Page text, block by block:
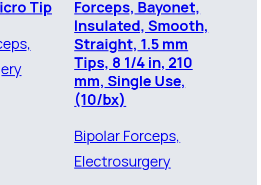
Tip
Forceps, Bayonet,
Insulated, Smooth,
Straight, 1.5 mm
Tips, 8 1/4 in, 210
mm, Single Use,
(10/bx)
Bipolar Forceps,
Electrosurgery